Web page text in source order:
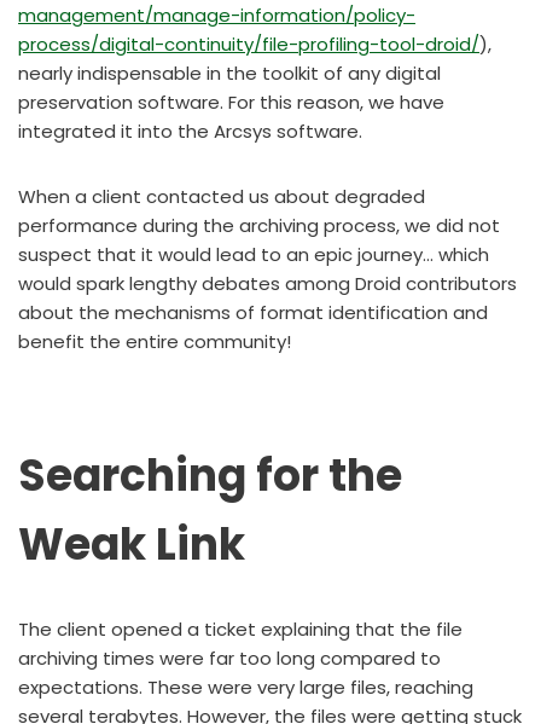
management/manage-information/policy-
process/digital-continuity/file-profiling-tool-droid/),
nearly indispensable in the toolkit of any digital
preservation software. For this reason, we have
integrated it into the Arcsys software.
When a client contacted us about degraded
performance during the archiving process, we did not
suspect that it would lead to an epic journey… which
would spark lengthy debates among Droid contributors
about the mechanisms of format identification and
benefit the entire community!
Searching for the
Weak Link
The client opened a ticket explaining that the file
archiving times were far too long compared to
expectations. These were very large files, reaching
several terabytes. However, the files were getting stuck